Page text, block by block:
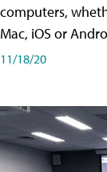
computers,
Mac, iOS or
11/18/20